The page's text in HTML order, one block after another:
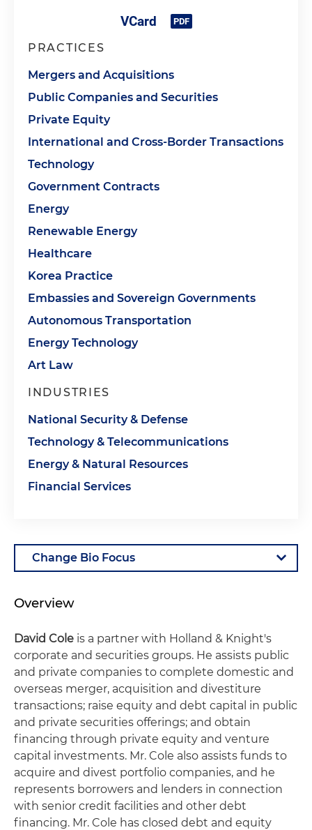
PRACTICES
Mergers and Acquisitions
Public Companies and Securities
Private Equity
International and Cross-Border Transactions
Technology
Government Contracts
Energy
Renewable Energy
Healthcare
Korea Practice
Embassies and Sovereign Governments
Autonomous Transportation
Energy Technology
Art Law
INDUSTRIES
National Security & Defense
Technology & Telecommunications
Energy & Natural Resources
Financial Services
Overview
David Cole is a partner with Holland & Knight's
corporate and securities groups. He assists public
and private companies to complete domestic and
overseas merger, acquisition and divestiture
transactions; raise equity and debt capital in public
and private securities offerings; and obtain
financing through private equity and venture
capital investments. Mr. Cole also assists funds to
acquire and divest portfolio companies, and he
represents borrowers and lenders in connection
with senior credit facilities and other debt
financing. Mr. Cole has closed debt and equity